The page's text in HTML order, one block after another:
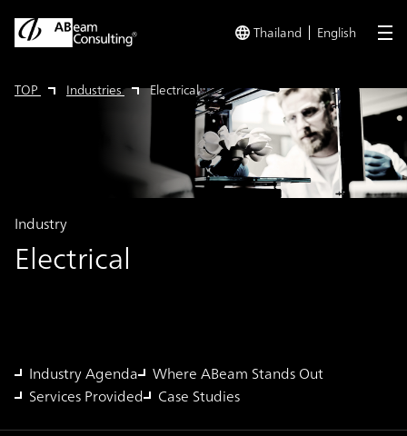
Thailand English
TOP Industries Electrical
Electrical
Industry
Industry Agenda
Where ABeam Stands Out
Services Provided
Case Studies